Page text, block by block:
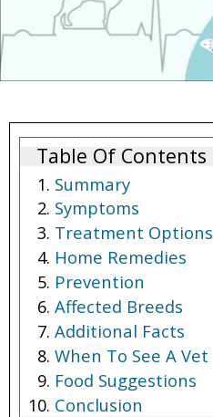
Table Of Contents
Summary
Symptoms
Treatment Options
Home Remedies
Prevention
Affected Breeds
Additional Facts
When To See A Vet
Food Suggestions
Conclusion